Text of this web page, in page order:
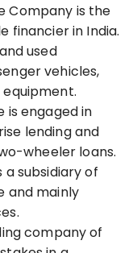
Company is the
financier in India.
used
vehicles,
is engaged in
lending and
wheeler loans.
a subsidiary of
and mainly
company of